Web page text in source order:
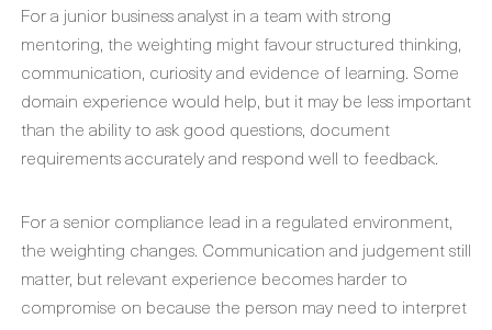
For a junior business analyst in a team with strong
mentoring, the weighting might favour structured thinking,
communication, curiosity and evidence of learning. Some
domain experience would help, but it may be less important
than the ability to ask good questions, document
requirements accurately and respond well to feedback.
For a senior compliance lead in a regulated environment,
the weighting changes. Communication and judgement still
matter, but relevant experience becomes harder to
compromise on because the person may need to interpret